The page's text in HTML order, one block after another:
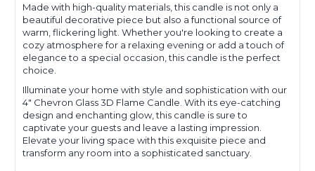
Made with high-quality materials, this candle is not only a
beautiful decorative piece but also a functional source of
warm, flickering light. Whether you're looking to create a
cozy atmosphere for a relaxing evening or add a touch of
elegance to a special occasion, this candle is the perfect
choice.
Illuminate your home with style and sophistication with our
4" Chevron Glass 3D Flame Candle. With its eye-catching
design and enchanting glow, this candle is sure to
captivate your guests and leave a lasting impression.
Elevate your living space with this exquisite piece and
transform any room into a sophisticated sanctuary.